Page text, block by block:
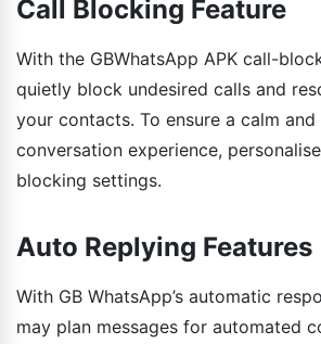
Call Blocking Feature
With the GBWhatsApp APK call-
quietly block undesired calls and
your contacts. To ensure a calm
conversation experience,
blocking settings.
Auto Replying Features
With GB WhatsApp’s automatic
may plan messages for automated